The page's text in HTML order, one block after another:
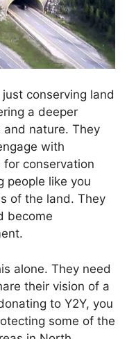
conserving land
a deeper
nature. They
with
conservation
people like you
of the land. They
become
alone. They need
their vision of a
to Y2Y, you
some of the